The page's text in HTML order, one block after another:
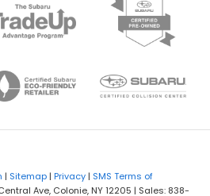
| Sitemap | Privacy | SMS Terms of
Ave, Colonie, NY12205 | Sales: 838-